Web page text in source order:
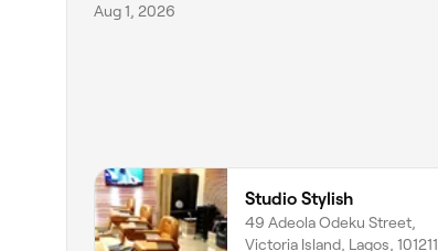
Aug 1, 2026
Studio Stylish
49 Adeola Odeku Street,
Victoria Island, Lagos, 101211